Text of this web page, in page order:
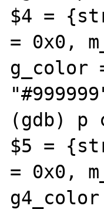
$4 =
= 0x0,
g_color
(gdb) p
$5 =
= 0x0,